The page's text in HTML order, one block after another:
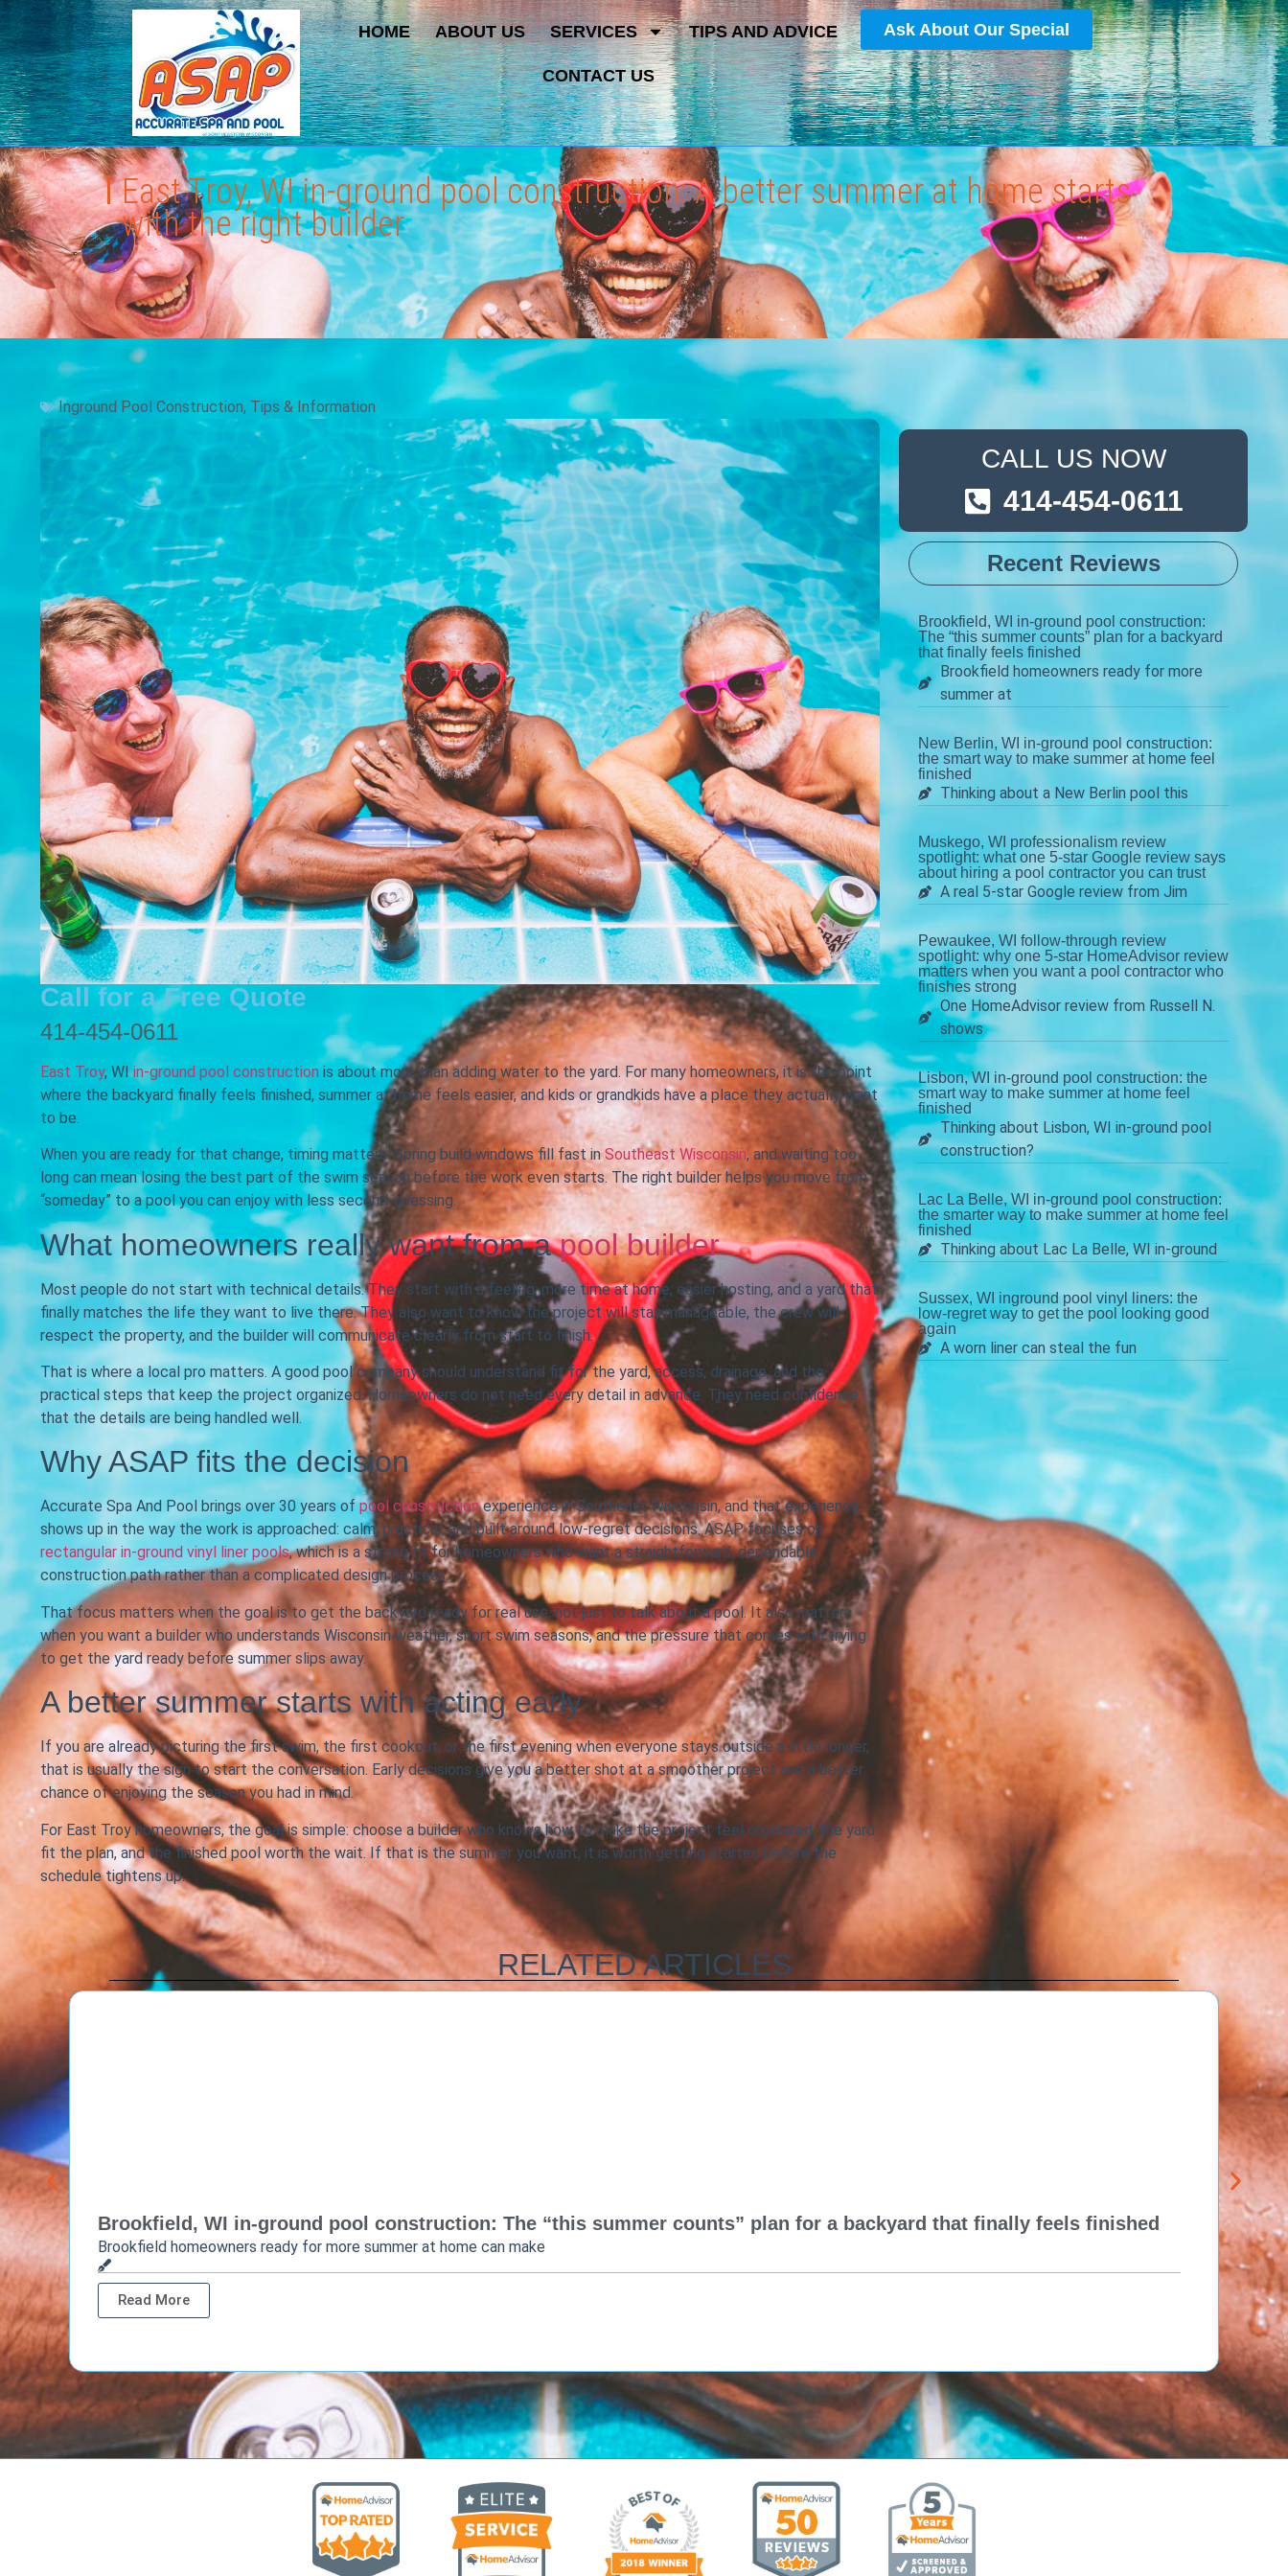
HOME ABOUT US SERVICES TIPS AND ADVICE
CONTACT US
Ask About Our Special
East Troy, WI in-ground pool construction: A better summer at home starts
with the right builder
Inground Pool Construction, Tips & Information
Call for a Free Quote
414-454-0611
East Troy, WIin-ground pool constructionis about more than adding water to the yard. For many homeowners, it is the point
where the backyard finally feels finished, summer at home feels easier, and kids or grandkids have a place they actually want
to be.
When you are ready for that change, timing matters. Spring build windows fill fast inSoutheast Wisconsin, and waiting too
long can mean losing the best part of the swim season before the work even starts. The right builder helps you move from
“someday” to a pool you can enjoy with less second-guessing.
What homeowners really want from apool builder
Most people do not start with technical details. They start with a feeling: more time at home, easier hosting, and a yard that
finally matches the life they want to live there. They also want to know the project will stay manageable, the crew will
respect the property, and the builder will communicate clearly from start to finish.
That is where a local pro matters. A good pool company should understand fit for the yard, access, drainage, and the
practical steps that keep the project organized. Homeowners do not need every detail in advance. They need confidence
that the details are being handled well.
Why ASAP fits the decision
Accurate Spa And Pool brings over 30 years ofpool constructionexperience in Southeast Wisconsin, and that experience
shows up in the way the work is approached: calm, practical, and built around low-regret decisions. ASAP focuses on
rectangular in-ground vinyl liner pools, which is a strong fit for homeowners who want a straightforward, dependable
construction path rather than a complicated design process.
That focus matters when the goal is to get the backyard ready for real use, not just to talk about a pool. It also matters
when you want a builder who understands Wisconsin weather, short swim seasons, and the pressure that comes with trying
to get the yard ready before summer slips away.
A better summer starts with acting early
If you are already picturing the first swim, the first cookout, or the first evening when everyone stays outside a little longer,
that is usually the sign to start the conversation. Early decisions give you a better shot at a smoother project and a better
chance of enjoying the season you had in mind.
For East Troy homeowners, the goal is simple: choose a builder who knows how to make the project feel organized, the yard
fit the plan, and the finished pool worth the wait. If that is the summer you want, it is worth getting started before the
schedule tightens up.
CALL US NOW
414-454-0611
Recent Reviews
Brookfield, WI in-ground pool construction:
The “this summer counts” plan for a backyard
that finally feels finished
Brookfield homeowners ready for more
summer at
New Berlin, WI in-ground pool construction:
the smart way to make summer at home feel
finished
Thinking about a New Berlin pool this
Muskego, WI professionalism review
spotlight: what one 5-star Google review says
about hiring a pool contractor you can trust
A real 5-star Google review from Jim
Pewaukee, WI follow-through review
spotlight: why one 5-star HomeAdvisor review
matters when you want a pool contractor who
finishes strong
One HomeAdvisor review from Russell N.
shows
Lisbon, WI in-ground pool construction: the
smart way to make summer at home feel
finished
Thinking about Lisbon, WI in-ground pool
construction?
Lac La Belle, WI in-ground pool construction:
the smarter way to make summer at home feel
finished
Thinking about Lac La Belle, WI in-ground
Sussex, WI inground pool vinyl liners: the
low-regret way to get the pool looking good
again
A worn liner can steal the fun
RELATED ARTICLES
Brookfield, WI in-ground pool construction: The “this summer counts” plan for a backyard that finally feels finished
Brookfield homeowners ready for more summer at home can make
Read More